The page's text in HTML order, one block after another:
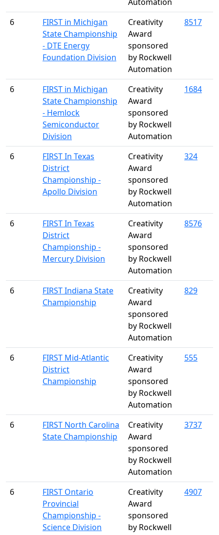
Automation
6
FIRST in Michigan
State Championship
- DTE Energy
Foundation Division
Creativity
Award
sponsored
by Rockwell
Automation
8517
6
FIRST in Michigan
State Championship
- Hemlock
Semiconductor
Division
Creativity
Award
sponsored
by Rockwell
Automation
1684
6
FIRST In Texas
District
Championship -
Apollo Division
Creativity
Award
sponsored
by Rockwell
Automation
324
6
FIRST In Texas
District
Championship -
Mercury Division
Creativity
Award
sponsored
by Rockwell
Automation
8576
6
FIRST Indiana State
Championship
Creativity
Award
sponsored
by Rockwell
Automation
829
6
FIRST Mid-Atlantic
District
Championship
Creativity
Award
sponsored
by Rockwell
Automation
555
6
FIRST North Carolina
State Championship
Creativity
Award
sponsored
by Rockwell
Automation
3737
6
FIRST Ontario
Provincial
Championship -
Science Division
Creativity
Award
sponsored
by Rockwell
4907